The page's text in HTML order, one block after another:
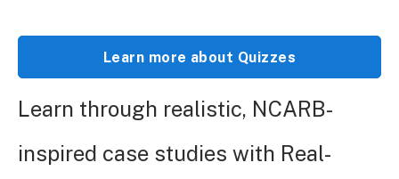
Learn more about Quizzes
Learn through realistic, NCARB-
inspired case studies with Real-